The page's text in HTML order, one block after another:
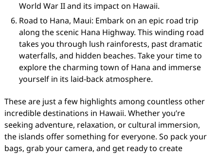
World War II and its impact on Hawaii.
Road to Hana, Maui: Embark on an epic road trip
along the scenic Hana Highway. This winding road
takes you through lush rainforests, past dramatic
waterfalls, and hidden beaches. Take your time to
explore the charming town of Hana and immerse
yourself in its laid-back atmosphere.
These are just a few highlights among countless other
incredible destinations in Hawaii. Whether you’re
seeking adventure, relaxation, or cultural immersion,
the islands offer something for everyone. So pack your
bags, grab your camera, and get ready to create